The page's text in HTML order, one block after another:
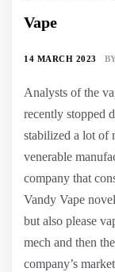
Vape
14 MARCH 2023
Analysts of the
recently stopped
stabilized a lot of
venerable
company that
Vandy Vape
but also please
mech and then
company’s